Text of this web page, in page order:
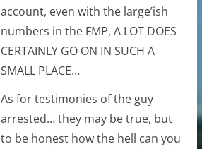
account, even with the large’ish
numbers in the FMP, A LOT DOES
CERTAINLY GO ON IN SUCH A
SMALL PLACE…
As for testimonies of the guy
arrested… they may be true, but
to be honest how the hell can you